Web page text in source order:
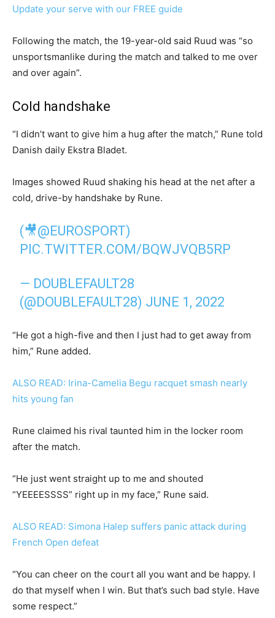
Update your serve with our FREE guide
Following the match, the 19-year-old said Ruud was “so
unsportsmanlike during the match and talked to me over
and over again”.
Cold handshake
“I didn’t want to give him a hug after the match,” Rune told
Danish daily Ekstra Bladet.
Images showed Ruud shaking his head at the net after a
cold, drive-by handshake by Rune.
(🎥@EUROSPORT)
PIC.TWITTER.COM/BQWJVQB5RP
— DOUBLEFAULT28
(@DOUBLEFAULT28) JUNE 1, 2022
“He got a high-five and then I just had to get away from
him,” Rune added.
ALSO READ: Irina-Camelia Begu racquet smash nearly
hits young fan
Rune claimed his rival taunted him in the locker room
after the match.
“He just went straight up to me and shouted
“YEEEESSSS” right up in my face,” Rune said.
ALSO READ: Simona Halep suffers panic attack during
French Open defeat
“You can cheer on the court all you want and be happy. I
do that myself when I win. But that’s such bad style. Have
some respect.”